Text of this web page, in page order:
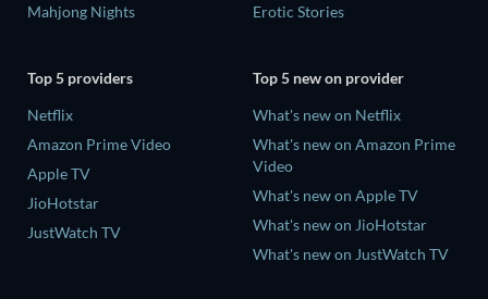
Mahjong Nights
Erotic Stories
Top 5 providers
Netflix
Amazon Prime Video
Apple TV
JioHotstar
JustWatch TV
Top 5 new on provider
What's new on Netflix
What's new on Amazon Prime
Video
What's new on Apple TV
What's new on JioHotstar
What's new on JustWatch TV